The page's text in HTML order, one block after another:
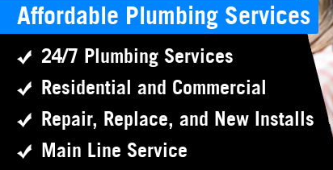
Affordable Plumbing Services
24/7 Plumbing Services
Residential and Commercial
Repair, Replace, and New Installs
Main Line Service